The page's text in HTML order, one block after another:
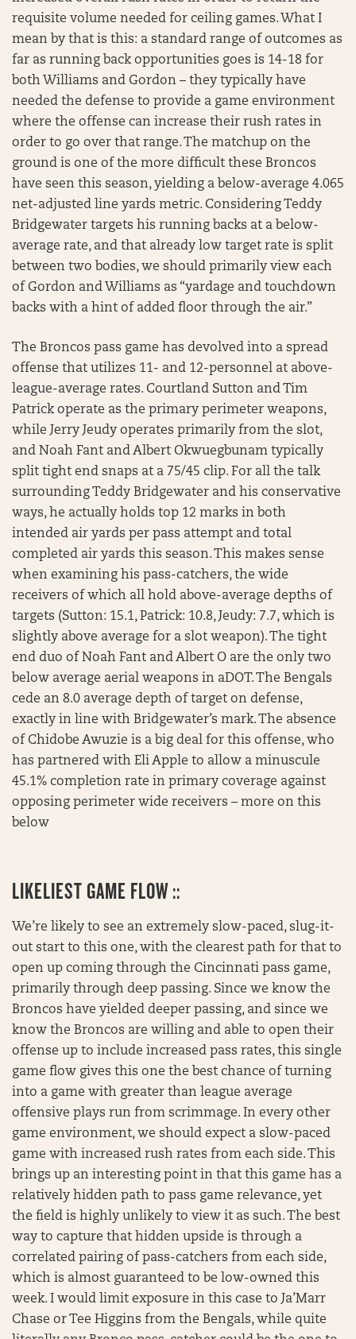
requisite volume needed for ceiling games. What I
mean by that is this: a standard range of outcomes as
far as running back opportunities goes is 14-18 for
both Williams and Gordon – they typically have
needed the defense to provide a game environment
where the offense can increase their rush rates in
order to go over that range. The matchup on the
ground is one of the more difficult these Broncos
have seen this season, yielding a below-average 4.065
net-adjusted line yards metric. Considering Teddy
Bridgewater targets his running backs at a below-
average rate, and that already low target rate is split
between two bodies, we should primarily view each
of Gordon and Williams as “yardage and touchdown
backs with a hint of added floor through the air.”
The Broncos pass game has devolved into a spread
offense that utilizes 11- and 12-personnel at above-
league-average rates. Courtland Sutton and Tim
Patrick operate as the primary perimeter weapons,
while Jerry Jeudy operates primarily from the slot,
and Noah Fant and Albert Okwuegbunam typically
split tight end snaps at a 75/45 clip. For all the talk
surrounding Teddy Bridgewater and his conservative
ways, he actually holds top 12 marks in both
intended air yards per pass attempt and total
completed air yards this season. This makes sense
when examining his pass-catchers, the wide
receivers of which all hold above-average depths of
targets (Sutton: 15.1, Patrick: 10.8, Jeudy: 7.7, which is
slightly above average for a slot weapon). The tight
end duo of Noah Fant and Albert O are the only two
below average aerial weapons in aDOT. The Bengals
cede an 8.0 average depth of target on defense,
exactly in line with Bridgewater’s mark. The absence
of Chidobe Awuzie is a big deal for this offense, who
has partnered with Eli Apple to allow a minuscule
45.1% completion rate in primary coverage against
opposing perimeter wide receivers – more on this
below
LIKELIEST GAME FLOW ::
We’re likely to see an extremely slow-paced, slug-it-
out start to this one, with the clearest path for that to
open up coming through the Cincinnati pass game,
primarily through deep passing. Since we know the
Broncos have yielded deeper passing, and since we
know the Broncos are willing and able to open their
offense up to include increased pass rates, this single
game flow gives this one the best chance of turning
into a game with greater than league average
offensive plays run from scrimmage. In every other
game environment, we should expect a slow-paced
game with increased rush rates from each side. This
brings up an interesting point in that this game has a
relatively hidden path to pass game relevance, yet
the field is highly unlikely to view it as such. The best
way to capture that hidden upside is through a
correlated pairing of pass-catchers from each side,
which is almost guaranteed to be low-owned this
week. I would limit exposure in this case to Ja’Marr
Chase or Tee Higgins from the Bengals, while quite